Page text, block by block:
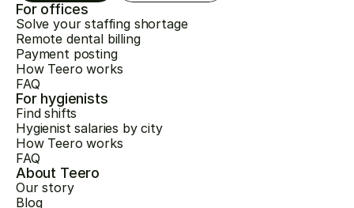
For offices
Solve your staffing shortage
Remote dental billing
Payment posting
How Teero works
FAQ
For hygienists
Find shifts
Hygienist salaries by city
How Teero works
FAQ
About Teero
Our story
Blog